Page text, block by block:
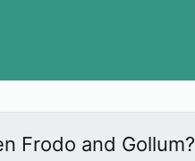
Frodo and Gollum?